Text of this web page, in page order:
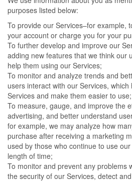
purposes listed below:
To provide our Services–for example,
your account or charge you for your
To further develop and improve our
adding new features that we think our
help them using our Services;
To monitor and analyze trends and
users interact with our Services,
Services and make them easier to use;
To measure, gauge, and improve the
advertising, and better understand
for example, we may analyze how
purchase after receiving a marketing
used by those who continue to use
length of time;
To monitor and prevent any problems
the security of our Services, detect